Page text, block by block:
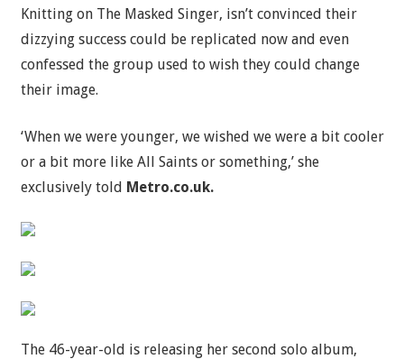
Knitting on The Masked Singer, isn’t convinced their
dizzying success could be replicated now and even
confessed the group used to wish they could change
their image.
‘When we were younger, we wished we were a bit cooler
or a bit more like All Saints or something,’ she
exclusively told Metro.co.uk.
The 46-year-old is releasing her second solo album,